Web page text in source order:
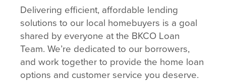
Delivering efficient, affordable lending
solutions to our local homebuyers is a goal
shared by everyone at the BKCO Loan
Team. We’re dedicated to our borrowers,
and work together to provide the home loan
options and customer service you deserve.